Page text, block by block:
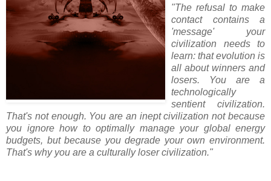
"The refusal to make
contact contains a
'message' your
civilization needs to
learn: that evolution is
all about winners and
losers. You are a
technologically
sentient civilization.
That's not enough. You are an inept civilization not because
you ignore how to optimally manage your global energy
budgets, but because you degrade your own environment.
That's why you are a culturally loser civilization."